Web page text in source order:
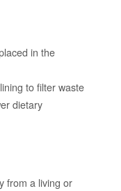
in the
to filter waste
dietary
from a living or